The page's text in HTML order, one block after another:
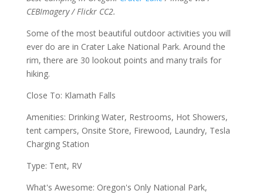
CEBImagery / Flickr CC2.
Some of the most beautiful outdoor activities you will
ever do are in Crater Lake National Park. Around the
rim, there are 30 lookout points and many trails for
hiking.
Close To: Klamath Falls
Amenities: Drinking Water, Restrooms, Hot Showers,
tent campers, Onsite Store, Firewood, Laundry, Tesla
Charging Station
Type: Tent, RV
What's Awesome: Oregon's Only National Park,